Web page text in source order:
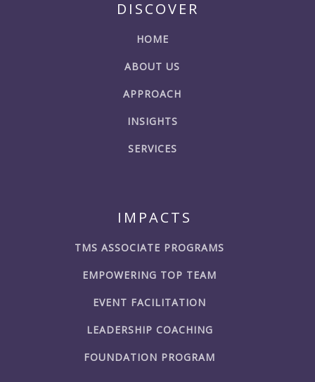
DISCOVER
HOME
ABOUT US
APPROACH
INSIGHTS
SERVICES
IMPACTS
TMS ASSOCIATE PROGRAMS
EMPOWERING TOP TEAM
EVENT FACILITATION
LEADERSHIP COACHING
FOUNDATION PROGRAM